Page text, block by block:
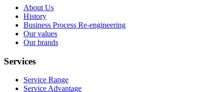
About Us
History
Business Process Re-engineering
Our values
Our brands
Services
Service Range
Service Advantage